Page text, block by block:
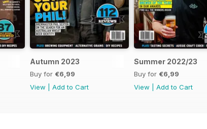
Autumn 2023
Buy for €6,99
View
Add to Cart
Summer 2022/23
Buy for €6,99
View
Add to Cart